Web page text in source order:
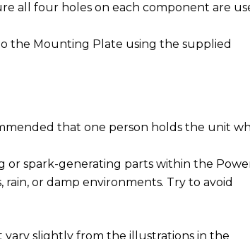
all four holes on each component are
the Mounting Plate using the supplied
that one person holds the unit
or spark-generating parts within the
or damp environments. Try to avoid
slightly from the illustrations in the